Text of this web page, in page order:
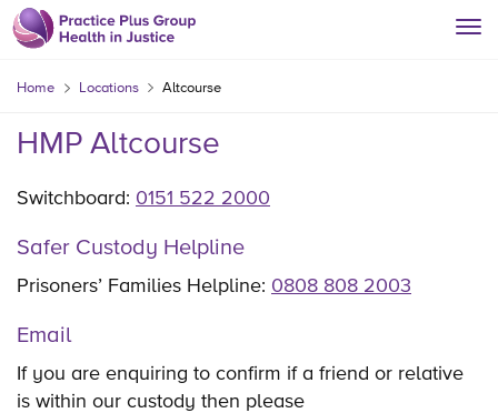
Home Locations Altcourse
HMP Altcourse
Switchboard: 0151 522 2000
Safer Custody Helpline
Prisoners’ Families Helpline: 0808 808 2003
Email
If you are enquiring to confirm if a friend or relative
is within our custody then please